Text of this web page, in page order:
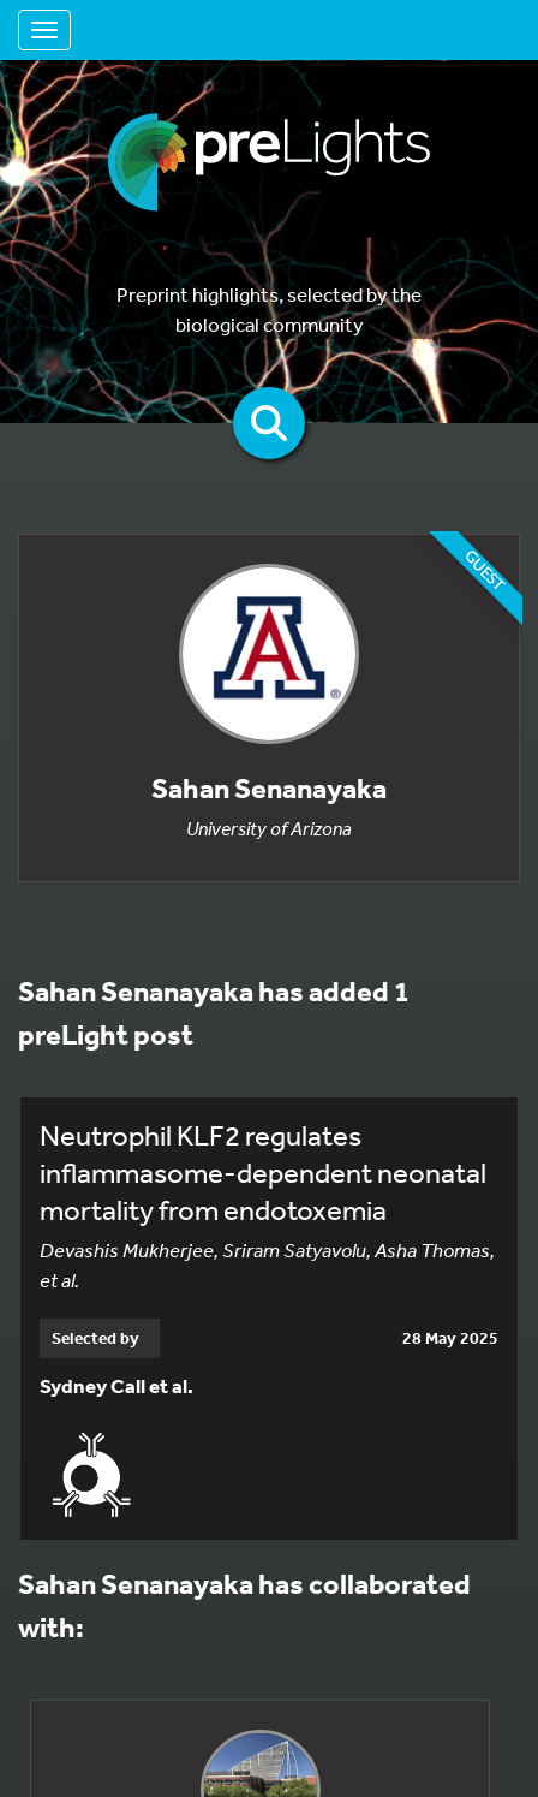
Toggle navigation
Preprint highlights, selected by the
biological community
Sahan Senanayaka
University of Arizona
GUEST
Sahan Senanayaka has added 1
preLight post
Neutrophil KLF2 regulates
inflammasome-dependent neonatal
mortality from endotoxemia
Devashis Mukherjee, Sriram Satyavolu, Asha Thomas,
et al.
Selected by 28 May 2025
Sydney Call et al.
Sahan Senanayaka has collaborated
with: